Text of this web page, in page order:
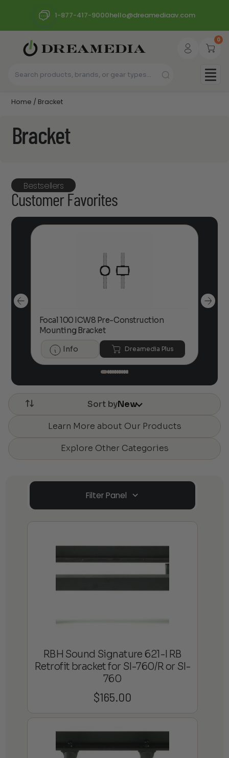
1-877-417-9000hello@dreamediaav.com
0
Home / Bracket
Bracket
Bestsellers
Customer Favorites
Focal 100 ICW8 Pre-Construction
Mounting Bracket
Info Dreamedia Plus
Sort byNew
Learn More about Our Products
Explore Other Categories
Filter Panel
RBH Sound Signature 621-I RB
Retrofit bracket for SI-760/R or SI-
760
$165.00